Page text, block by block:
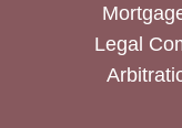
Legal